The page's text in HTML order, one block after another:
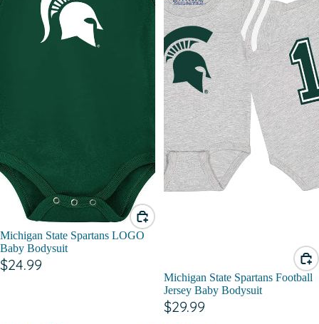
Michigan State Spartans LOGO
Baby Bodysuit
$24.99
Michigan State Spartans Football
Jersey Baby Bodysuit
$29.99